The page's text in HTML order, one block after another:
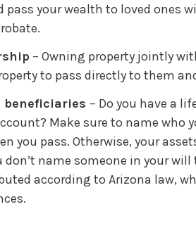
pass your wealth to loved ones
– Owning property jointly
to pass directly to them
beneficiaries – Do you have a
Make sure to name who
you pass. Otherwise, your
don’t name someone in your will
according to Arizona law,